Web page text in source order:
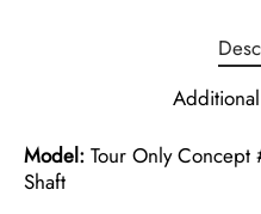
Model: Tour Only Concept
Shaft